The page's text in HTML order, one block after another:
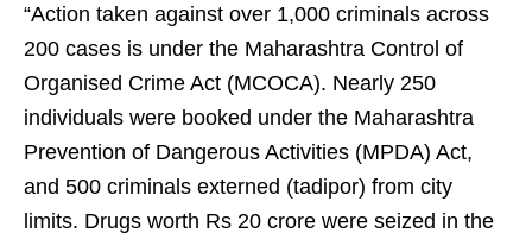
“Action taken against over 1,000 criminals across
200 cases is under the Maharashtra Control of
Organised Crime Act (MCOCA). Nearly 250
individuals were booked under the Maharashtra
Prevention of Dangerous Activities (MPDA) Act,
and 500 criminals externed (tadipor) from city
limits. Drugs worth Rs 20 crore were seized in the